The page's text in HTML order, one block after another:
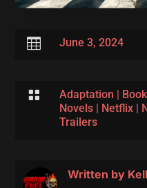
 June 3, 2024
 Adaptation |
Novels| Netflix|
Trailers
Written by